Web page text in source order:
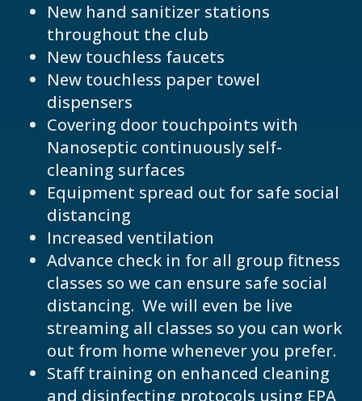
New hand sanitizer stations
throughout the club
New touchless faucets
New touchless paper towel
dispensers
Covering door touchpoints with
Nanoseptic continuously self-
cleaning surfaces
Equipment spread out for safe social
distancing
Increased ventilation
Advance check in for all group fitness
classes so we can ensure safe social
distancing. We will even be live
streaming all classes so you can work
out from home whenever you prefer.
Staff training on enhanced cleaning
and disinfecting protocols using EPA